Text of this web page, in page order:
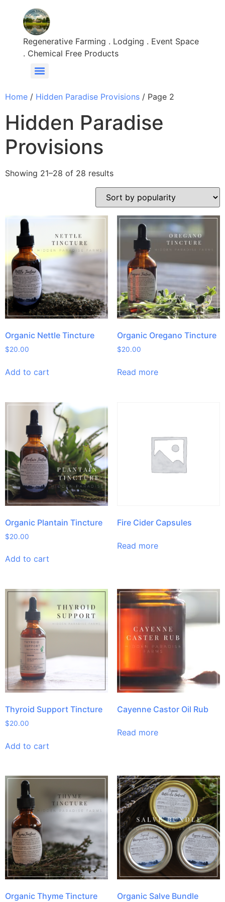
Regenerative Farming . Lodging . Event Space
. Chemical Free Products
Home / Hidden Paradise Provisions / Page 2
Hidden Paradise
Provisions
Showing 21–28 of 28 results
Organic Nettle Tincture
$20.00
Add to cart
Organic Oregano Tincture
$20.00
Read more
Organic Plantain Tincture
$20.00
Add to cart
Fire Cider Capsules
Read more
Thyroid Support Tincture
$20.00
Add to cart
Cayenne Castor Oil Rub
Read more
Organic Thyme Tincture Organic Salve Bundle